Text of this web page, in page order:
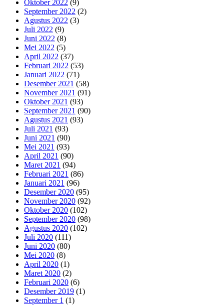
Oktober 2022 (9)
September 2022 (2)
Agustus 2022 (3)
Juli 2022 (9)
Juni 2022 (8)
Mei 2022 (5)
April 2022 (37)
Februari 2022 (53)
Januari 2022 (71)
Desember 2021 (58)
November 2021 (91)
Oktober 2021 (93)
September 2021 (90)
Agustus 2021 (93)
Juli 2021 (93)
Juni 2021 (90)
Mei 2021 (93)
April 2021 (90)
Maret 2021 (94)
Februari 2021 (86)
Januari 2021 (96)
Desember 2020 (95)
November 2020 (92)
Oktober 2020 (102)
September 2020 (98)
Agustus 2020 (102)
Juli 2020 (111)
Juni 2020 (80)
Mei 2020 (8)
April 2020 (1)
Maret 2020 (2)
Februari 2020 (6)
Desember 2019 (1)
September 1 (1)